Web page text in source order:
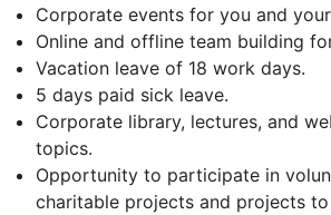
Corporate events for you and
Online and offline team building
Vacation leave of 18 work days.
5 days paid sick leave.
Corporate library, lectures, and
topics.
Opportunity to participate in
charitable projects and projects